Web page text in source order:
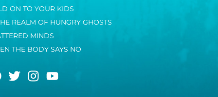
ON TO YOUR KIDS
REALM OF HUNGRY GHOSTS
MINDS
THE BODY SAYS NO
T
w
I
n
Y
o